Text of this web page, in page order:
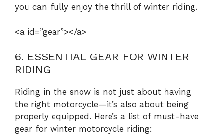
you can fully enjoy the thrill of winter riding.
<a id=”gear”></a>
6. ESSENTIAL GEAR FOR WINTER
RIDING
Riding in the snow is not just about having
the right motorcycle—it’s also about being
properly equipped. Here’s a list of must-have
gear for winter motorcycle riding: